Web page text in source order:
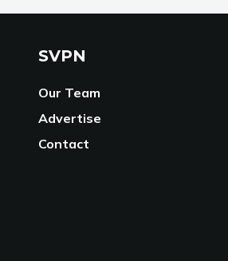
SVPN
Our Team
Advertise
Contact